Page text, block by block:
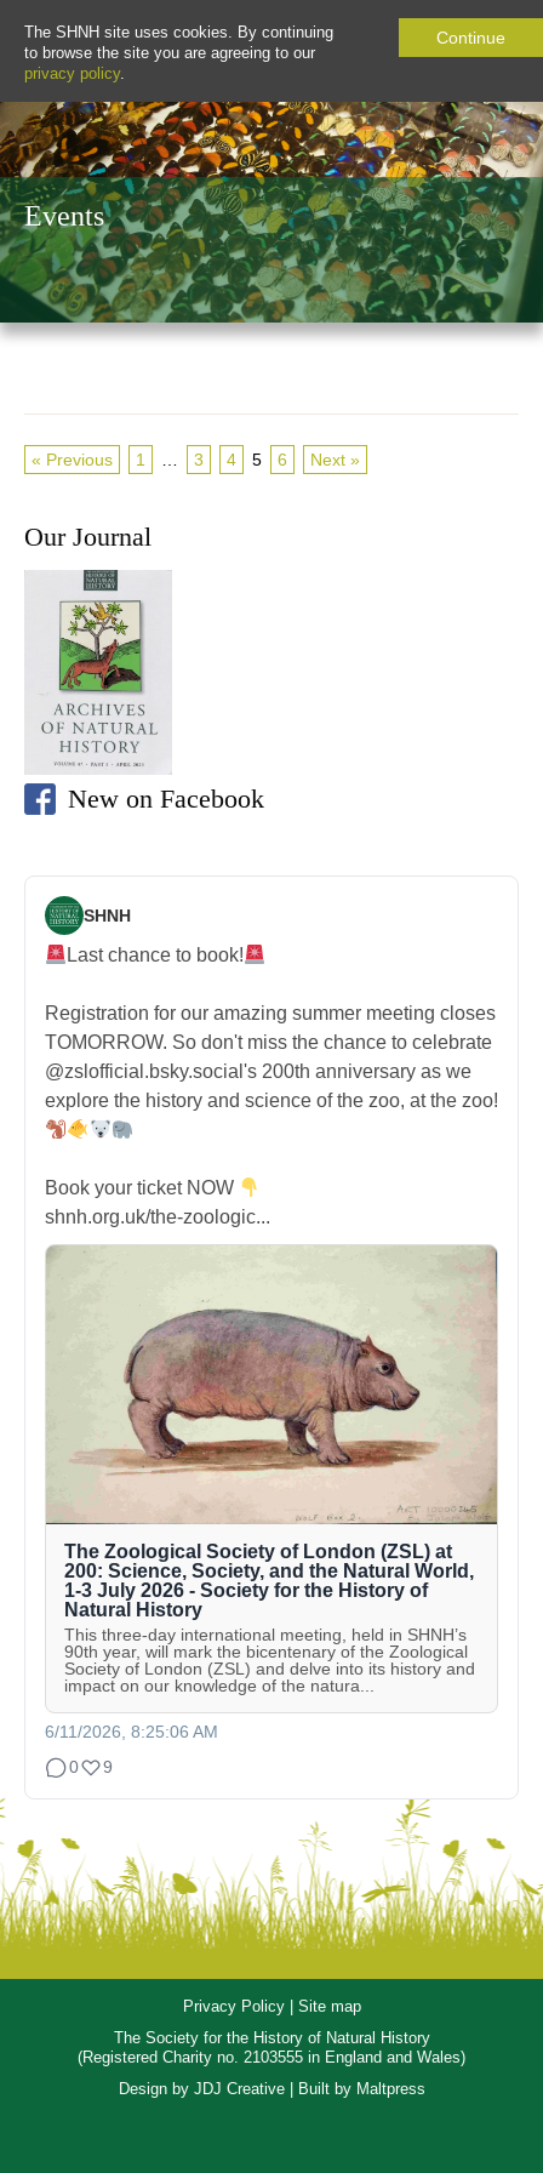
The SHNH site uses cookies. By continuing
to browse the site you are agreeing to our
privacy policy.
Continue
Events
« Previous 1 3 4 5 6 Next »
Our Journal
New on Facebook
SHNH
Last chance to book!
Registration for our amazing summer meeting closes
TOMORROW. So don't miss the chance to celebrate
@zslofficial.bsky.social's 200th anniversary as we
explore the history and science of the zoo, at the zoo!
Book your ticket NOW
shnh.org.uk/the-zoologic...
The Zoological Society of London (ZSL) at
200: Science, Society, and the Natural World,
1-3 July 2026 - Society for the History of
Natural History
This three-day international meeting, held in SHNH’s
90th year, will mark the bicentenary of the Zoological
Society of London (ZSL) and delve into its history and
impact on our knowledge of the natura...
6/11/2026, 8:25:06 AM
0
9
Privacy Policy| Site map
The Society for the History of Natural History
(Registered Charity no. 2103555 in England and Wales)
Design by JDJ Creative| Built by Maltpress